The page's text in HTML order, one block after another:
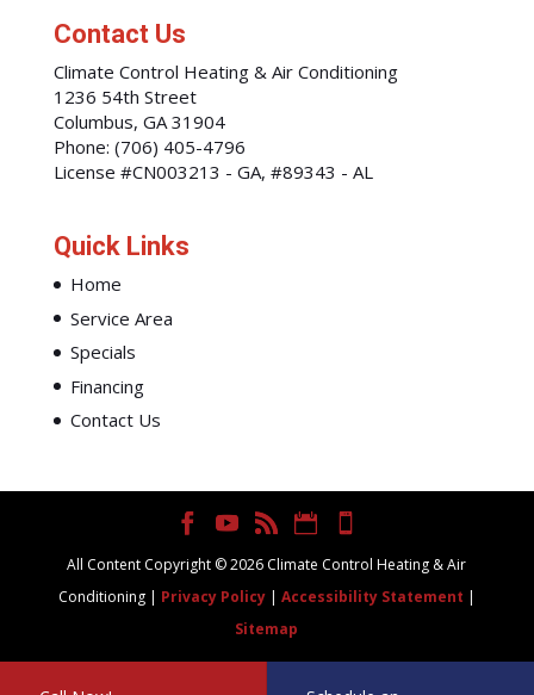
Contact Us
Climate Control Heating & Air Conditioning
1236 54th Street
Columbus, GA 31904
Phone: (706) 405-4796
License #CN003213 - GA, #89343 - AL
Quick Links
Home
Service Area
Specials
Financing
Contact Us
All Content Copyright © 2026 Climate Control Heating & Air
Conditioning | Privacy Policy| Accessibility Statement |
Sitemap